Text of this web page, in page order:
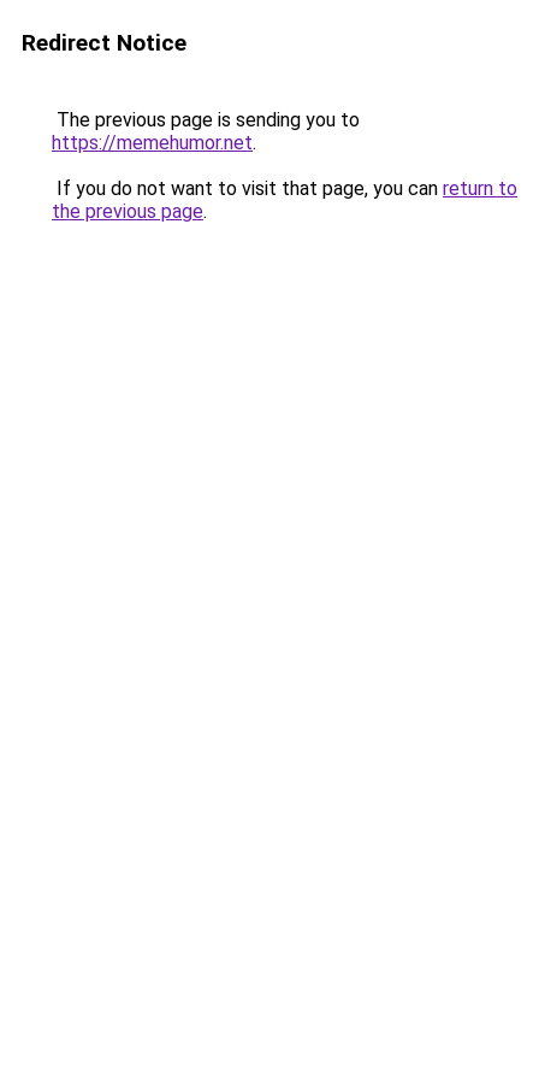
Redirect Notice
The previous page is sending you to
https://memehumor.net.
If you do not want to visit that page, you can return to
the previous page.